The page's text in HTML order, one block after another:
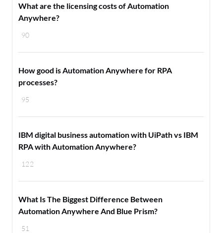
90
What are the licensing costs of Automation
Anywhere?
95
How good is Automation Anywhere for RPA
processes?
122
IBM digital business automation with UiPath vs IBM
RPA with Automation Anywhere?
51
What Is The Biggest Difference Between
Automation Anywhere And Blue Prism?